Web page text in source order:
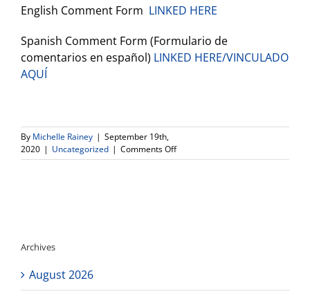
English Comment Form LINKED HERE
Spanish Comment Form (Formulario de
comentarios en español) LINKED HERE/VINCULADO
AQUÍ
By Michelle Rainey | September 19th,
2020 | Uncategorized | Comments Offon
Opportunity
Archives
August 2026